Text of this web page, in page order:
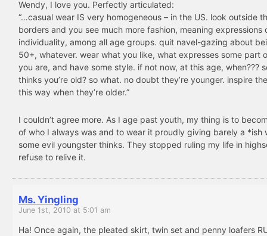
Wendy, I love you. Perfectly articulated:
“…casual wear IS very homogeneous – in the US. look outside
borders and you see much more fashion, meaning expressions
individuality, among all age groups. quit navel-gazing about
50+, whatever. wear what you like, what expresses some part
you are, and have some style. if not now, at this age, when???
thinks you’re old? so what. no doubt they’re younger. inspire
this way when they’re older.”
I couldn’t agree more. As I age past youth, my thing is to
of who I always was and to wear it proudly giving barely a *ish
some evil youngster thinks. They stopped ruling my life in
refuse to relive it.
Ms. Yingling
June 1st, 2010 at 5:01 am
Ha! Once again, the pleated skirt, twin set and penny loafers